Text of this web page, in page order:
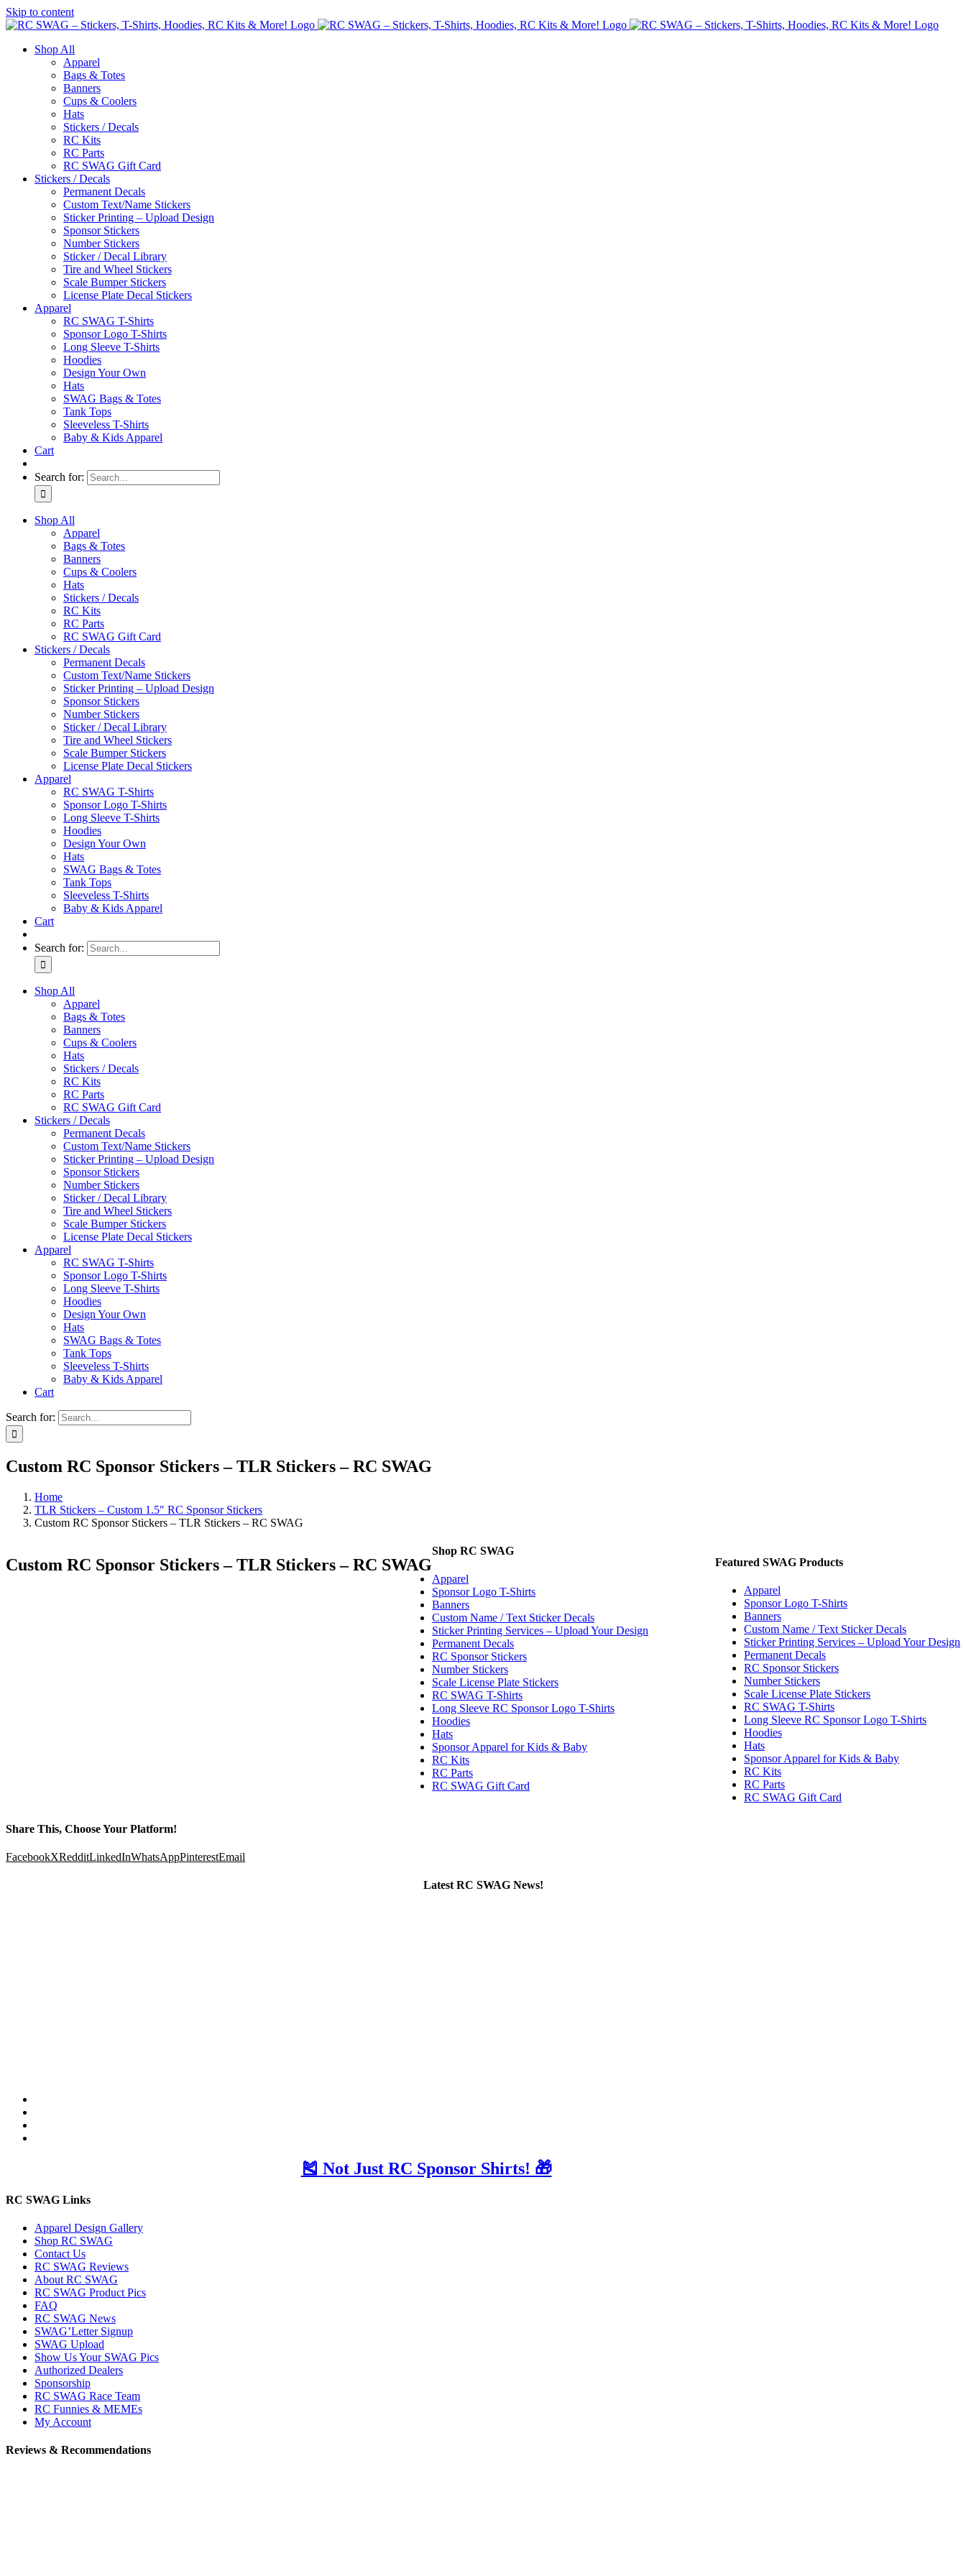
Skip to content
Shop All
Apparel
Bags & Totes
Banners
Cups & Coolers
Hats
Stickers / Decals
RC Kits
RC Parts
RC SWAG Gift Card
Stickers / Decals
Permanent Decals
Custom Text/Name Stickers
Sticker Printing – Upload Design
Sponsor Stickers
Number Stickers
Sticker / Decal Library
Tire and Wheel Stickers
Scale Bumper Stickers
License Plate Decal Stickers
Apparel
RC SWAG T-Shirts
Sponsor Logo T-Shirts
Long Sleeve T-Shirts
Hoodies
Design Your Own
Hats
SWAG Bags & Totes
Tank Tops
Sleeveless T-Shirts
Baby & Kids Apparel
Cart
Search for:
Shop All
Apparel
Bags & Totes
Banners
Cups & Coolers
Hats
Stickers / Decals
RC Kits
RC Parts
RC SWAG Gift Card
Stickers / Decals
Permanent Decals
Custom Text/Name Stickers
Sticker Printing – Upload Design
Sponsor Stickers
Number Stickers
Sticker / Decal Library
Tire and Wheel Stickers
Scale Bumper Stickers
License Plate Decal Stickers
Apparel
RC SWAG T-Shirts
Sponsor Logo T-Shirts
Long Sleeve T-Shirts
Hoodies
Design Your Own
Hats
SWAG Bags & Totes
Tank Tops
Sleeveless T-Shirts
Baby & Kids Apparel
Cart
Search for:
Shop All
Apparel
Bags & Totes
Banners
Cups & Coolers
Hats
Stickers / Decals
RC Kits
RC Parts
RC SWAG Gift Card
Stickers / Decals
Permanent Decals
Custom Text/Name Stickers
Sticker Printing – Upload Design
Sponsor Stickers
Number Stickers
Sticker / Decal Library
Tire and Wheel Stickers
Scale Bumper Stickers
License Plate Decal Stickers
Apparel
RC SWAG T-Shirts
Sponsor Logo T-Shirts
Long Sleeve T-Shirts
Hoodies
Design Your Own
Hats
SWAG Bags & Totes
Tank Tops
Sleeveless T-Shirts
Baby & Kids Apparel
Cart
Search for:
Custom RC Sponsor Stickers – TLR Stickers – RC SWAG
Home
TLR Stickers – Custom 1.5″ RC Sponsor Stickers
Custom RC Sponsor Stickers – TLR Stickers – RC SWAG
Custom RC Sponsor Stickers – TLR Stickers – RC SWAG
Share This, Choose Your Platform!
FacebookXRedditLinkedInWhatsAppPinterestEmail
Featured SWAG Products
Apparel
Sponsor Logo T-Shirts
Banners
Custom Name / Text Sticker Decals
Sticker Printing Services – Upload Your Design
Permanent Decals
RC Sponsor Stickers
Number Stickers
Scale License Plate Stickers
RC SWAG T-Shirts
Long Sleeve RC Sponsor Logo T-Shirts
Hoodies
Hats
Sponsor Apparel for Kids & Baby
RC Kits
RC Parts
RC SWAG Gift Card
Shop RC SWAG
Apparel
Sponsor Logo T-Shirts
Banners
Custom Name / Text Sticker Decals
Sticker Printing Services – Upload Your Design
Permanent Decals
RC Sponsor Stickers
Number Stickers
Scale License Plate Stickers
RC SWAG T-Shirts
Long Sleeve RC Sponsor Logo T-Shirts
Hoodies
Hats
Sponsor Apparel for Kids & Baby
RC Kits
RC Parts
RC SWAG Gift Card
Latest RC SWAG News!
🎽 Not Just RC Sponsor Shirts! 🎁
RC SWAG Links
Apparel Design Gallery
Shop RC SWAG
Contact Us
RC SWAG Reviews
About RC SWAG
RC SWAG Product Pics
FAQ
RC SWAG News
SWAG’Letter Signup
SWAG Upload
Show Us Your SWAG Pics
Authorized Dealers
Sponsorship
RC SWAG Race Team
RC Funnies & MEMEs
My Account
Reviews & Recommendations